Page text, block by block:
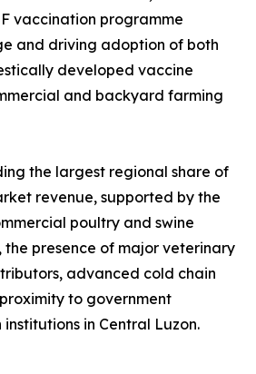
vaccination programme
and driving adoption of both
developed vaccine
and backyard farming
the largest regional share of
revenue, supported by the
poultry and swine
presence of major veterinary
advanced cold chain
to government
in Central Luzon.